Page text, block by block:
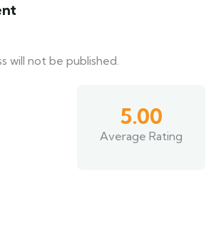
will not be published.
5.00
Average Rating